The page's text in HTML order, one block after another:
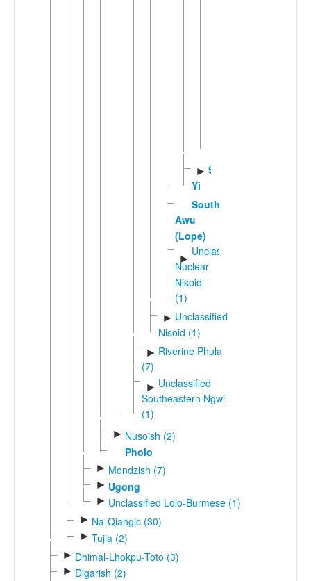
► Sichuan
Yi
Southern
Awu
(Lope)
►
Unclassified
Nuclear
Nisoid
(1)
► Unclassified
Nisoid (1)
► Riverine Phula
(7)
► Unclassified
Southeastern Ngwi
(1)
► Nusoish (2)
Pholo
► Mondzish (7)
► Ugong
► Unclassified Lolo-Burmese (1)
► Na-Qiangic (30)
► Tujia (2)
► Dhimal-Lhokpu-Toto (3)
► Digarish (2)